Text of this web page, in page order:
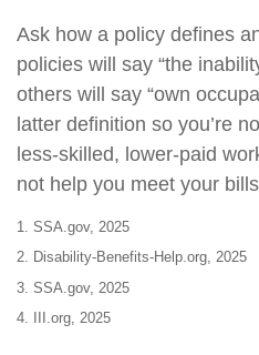
Ask how a policy defines
policies will say “the
others will say “own
latter definition so you’re
less-skilled, lower-paid
not help you meet your
1. SSA.gov, 2025
2. Disability-Benefits-Help.org, 2025
3. SSA.gov, 2025
4. III.org, 2025